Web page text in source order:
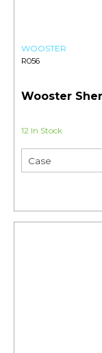
WOOSTER
R056
Wooster
12 In Stock